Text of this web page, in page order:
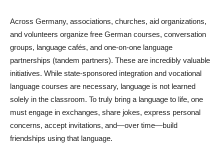
Across Germany, associations, churches, aid organizations,
and volunteers organize free German courses, conversation
groups, language cafés, and one-on-one language
partnerships (tandem partners). These are incredibly valuable
initiatives. While state-sponsored integration and vocational
language courses are necessary, language is not learned
solely in the classroom. To truly bring a language to life, one
must engage in exchanges, share jokes, express personal
concerns, accept invitations, and—over time—build
friendships using that language.